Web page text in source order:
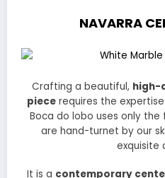
NAVARRA
Crafting a beautiful, high-
piecerequires the
Boca do lobo uses only
are hand-turnet by our
exquisite
It is a contemporary